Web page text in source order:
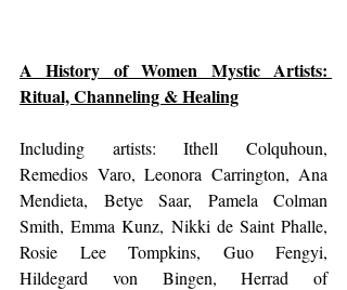
A History of Women Mystic Artists:
Ritual, Channeling & Healing
Including artists: Ithell Colquhoun,
Remedios Varo, Leonora Carrington, Ana
Mendieta, Betye Saar, Pamela Colman
Smith, Emma Kunz, Nikki de Saint Phalle,
Rosie Lee Tompkins, Guo Fengyi,
Hildegard von Bingen, Herrad of